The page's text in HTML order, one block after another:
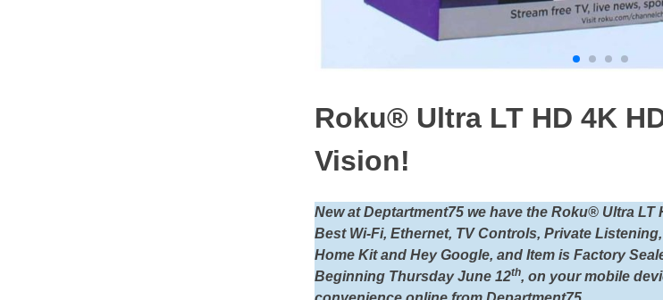
Roku® Ultra LT HD 4K
Vision!
New at Deptartment75 we have the Roku® Ultra LT
Best Wi-Fi, Ethernet, TV Controls, Private
Home Kit and Hey Google, and Item is Factory
Beginning Thursday June 12th, on your mobile